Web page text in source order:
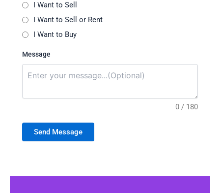
I Want to Sell
I Want to Sell or Rent
I Want to Buy
Message
0 / 180
Send Message